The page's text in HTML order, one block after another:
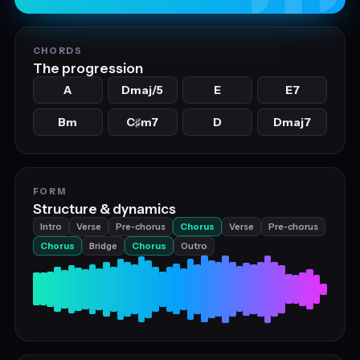
CHORDS
The progression
A Dmaj/5 E E7
Bm C♯m7 D Dmaj7
FORM
Structure & dynamics
Intro Verse Pre‑chorus Chorus Verse
Pre‑chorus
Chorus
Bridge Chorus Outro